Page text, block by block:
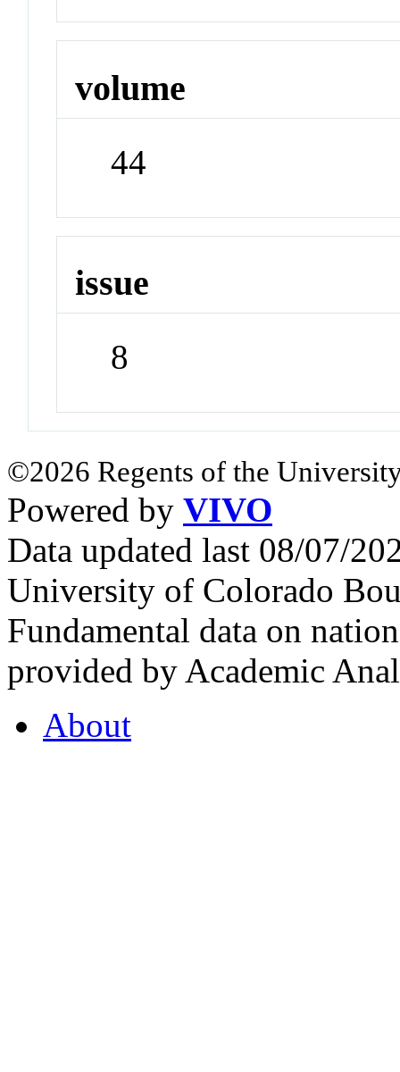
volume
44
issue
8
©2026 Regents of the
Powered by VIVO
Data updated last 08/07/
University of Colorado
Fundamental data on
provided by Academic
About